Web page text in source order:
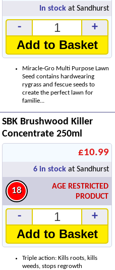
In stock at Sandhurst
- +
Add to Basket
Miracle-Gro Multi Purpose Lawn
Seed contains hardwearing
rygrass and fescue seeds to
create the perfect lawn for
familie...
SBK Brushwood Killer
Concentrate 250ml
£10.99
6 in stock at Sandhurst
18
AGE RESTRICTED
PRODUCT
- +
Add to Basket
Triple action: Kills roots, kills
weeds, stops regrowth